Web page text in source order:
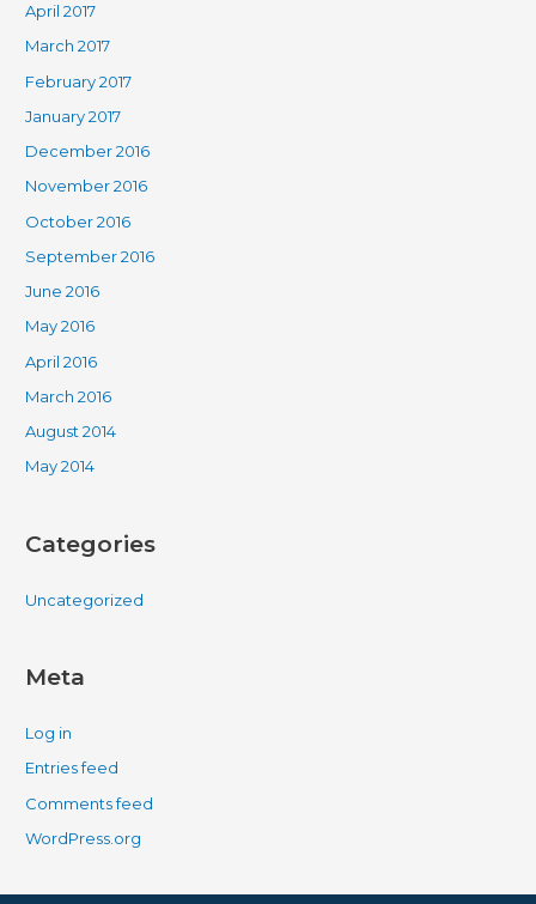
April 2017
March 2017
February 2017
January 2017
December 2016
November 2016
October 2016
September 2016
June 2016
May 2016
April 2016
March 2016
August 2014
May 2014
Categories
Uncategorized
Meta
Log in
Entries feed
Comments feed
WordPress.org